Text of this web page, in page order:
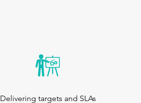
Delivering targets and SLAs